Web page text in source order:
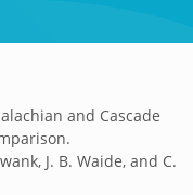
and Cascade
J. B. Waide, and C.